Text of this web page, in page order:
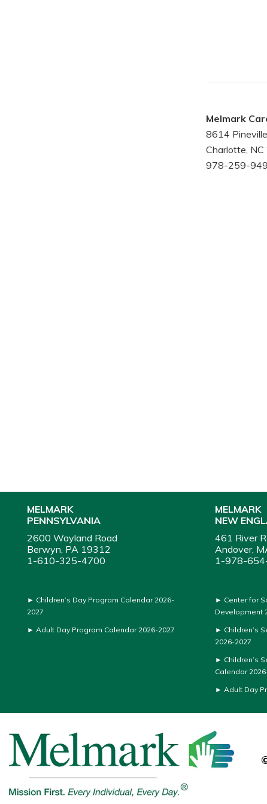
Melmark
8614
Charlotte,
978-259-
MELMARK
PENNSYLVANIA
2600 Wayland Road
Berwyn, PA 19312
1-610-325-4700
► Children’s Day Program Calendar 2026-
2027
► Adult Day Program Calendar 2026-2027
MELMARK
NEW
461 River
Andover,
1-978-
► Center for
Development
► Children’s
2026-2027
► Children’s
Calendar
► Adult Day